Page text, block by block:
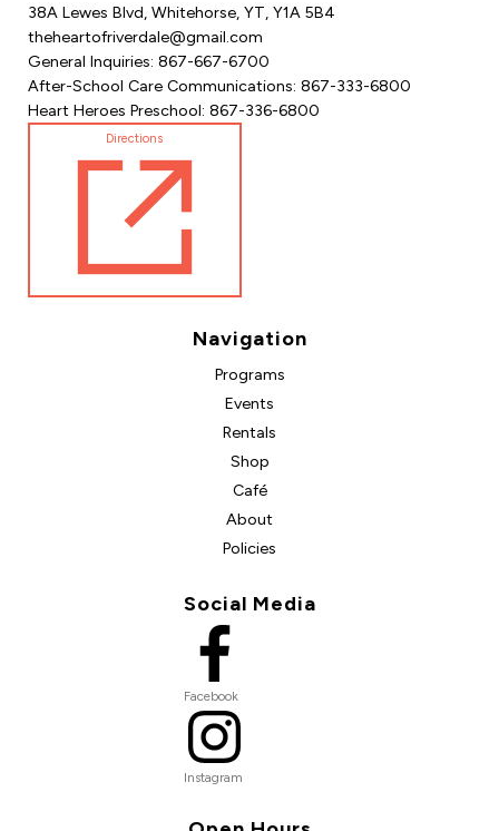
38A Lewes Blvd, Whitehorse, YT, Y1A 5B4
theheartofriverdale@gmail.com
General Inquiries: 867-667-6700
After-School Care Communications: 867-333-6800
Heart Heroes Preschool: 867-336-6800
Directions
Navigation
Programs
Events
Rentals
Shop
Café
About
Policies
Social Media
Facebook
Instagram